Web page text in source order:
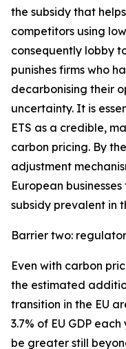
the subsidy that
competitors using
consequently lobby
punishes firms who
decarbonising their
uncertainty. It is
ETS as a credible,
carbon pricing. By
adjustment
European
subsidy prevalent in
Barrier two:
Even with carbon
the estimated
transition in the EU
3.7% of EU GDP
be greater still